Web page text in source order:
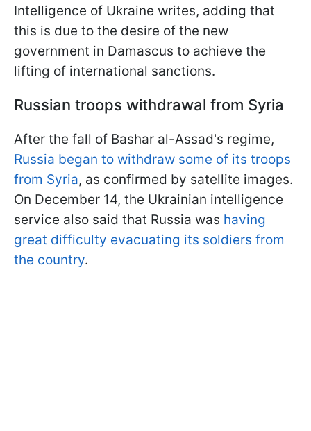
Intelligence of Ukraine writes, adding that
this is due to the desire of the new
government in Damascus to achieve the
lifting of international sanctions.
Russian troops withdrawal from Syria
After the fall of Bashar al-Assad's regime,
Russia began to withdraw some of its troops
from Syria, as confirmed by satellite images.
On December 14, the Ukrainian intelligence
service also said that Russia was having
great difficulty evacuating its soldiers from
the country.